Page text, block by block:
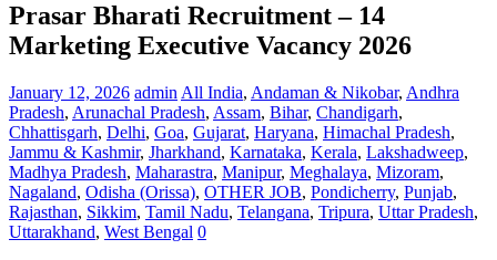
Prasar Bharati Recruitment – 14
Marketing Executive Vacancy 2026
January 12, 2026 admin All India, Andaman & Nikobar, Andhra
Pradesh, Arunachal Pradesh, Assam, Bihar, Chandigarh,
Chhattisgarh, Delhi, Goa, Gujarat, Haryana, Himachal Pradesh,
Jammu & Kashmir, Jharkhand, Karnataka, Kerala, Lakshadweep,
Madhya Pradesh, Maharastra, Manipur, Meghalaya, Mizoram,
Nagaland, Odisha (Orissa), OTHER JOB, Pondicherry, Punjab,
Rajasthan, Sikkim, Tamil Nadu, Telangana, Tripura, Uttar Pradesh,
Uttarakhand, West Bengal 0